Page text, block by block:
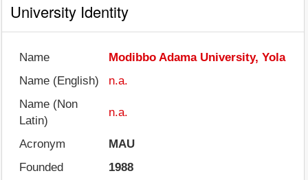
University Identity
Name
Modibbo Adama University, Yola
Name (English)
n.a.
Name (Non
Latin)
n.a.
Acronym
MAU
Founded
1988